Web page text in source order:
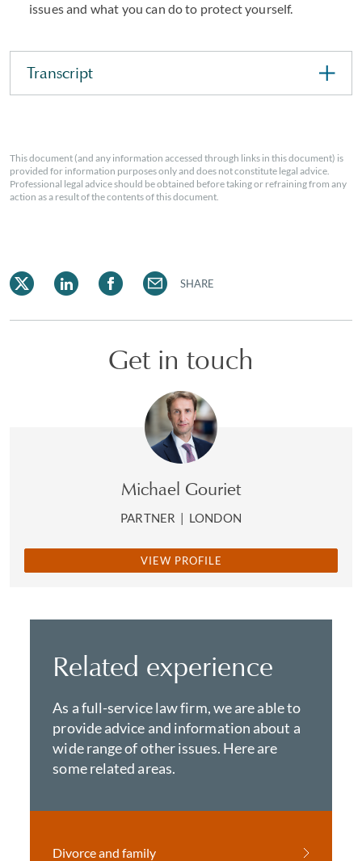
issues and what you can do to protect yourself.
Transcript
This document (and any information accessed through links in this document) is
provided for information purposes only and does not constitute legal advice.
Professional legal advice should be obtained before taking or refraining from any
action as a result of the contents of this document.
SHARE
Get in touch
Michael Gouriet
PARTNER | LONDON
VIEW PROFILE
Related experience
As a full-service law firm, we are able to
provide advice and information about a
wide range of other issues. Here are
some related areas.
Divorce and family